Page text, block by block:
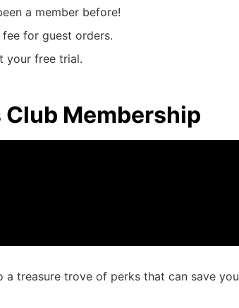
a member before!
for guest orders.
your free trial.
Club Membership
a treasure trove of perks that can save you